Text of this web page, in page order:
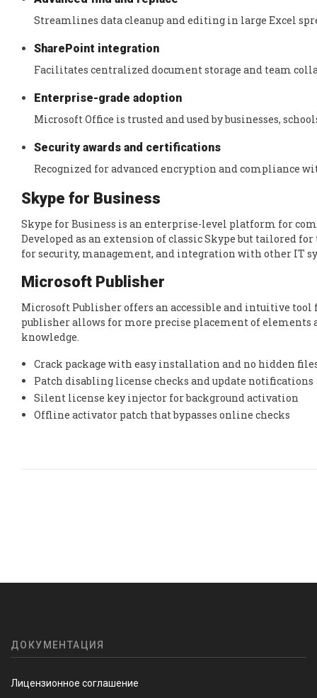
Streamlines data cleanup and editing in large Excel
SharePoint integration
Facilitates centralized document storage and team
Enterprise-grade adoption
Microsoft Office is trusted and used by businesses,
Security awards and certifications
Recognized for advanced encryption and compliance
Skype for Business
Skype for Business is an enterprise-level platform for
Developed as an extension of classic Skype but tailored
for security, management, and integration with other IT
Microsoft Publisher
Microsoft Publisher offers an accessible and intuitive
publisher allows for more precise placement of
knowledge.
Crack package with easy installation and no hidden
Patch disabling license checks and update notifications
Silent license key injector for background activation
Offline activator patch that bypasses online checks
ДОКУМЕНТАЦИЯ
Лицензионное соглашение